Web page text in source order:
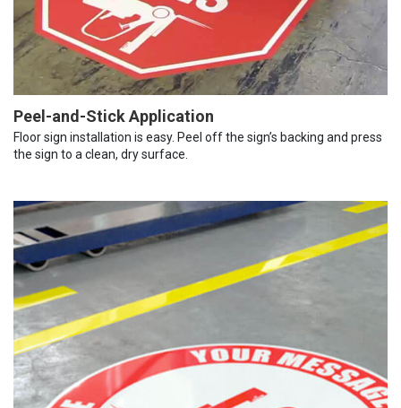
Peel-and-Stick Application
Floor sign installation is easy. Peel off the sign’s backing and press
the sign to a clean, dry surface.